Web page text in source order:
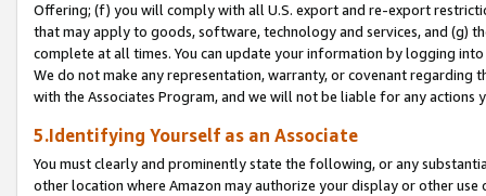
Offering; (f) you will comply with all U.S. export and re-export
that may apply to goods, software, technology and services, and (g)
complete at all times. You can update your information by logging
We do not make any representation, warranty, or covenant regarding
with the Associates Program, and we will not be liable for any actions
5.Identifying Yourself as an Associate
You must clearly and prominently state the following, or any
other location where Amazon may authorize your display or other